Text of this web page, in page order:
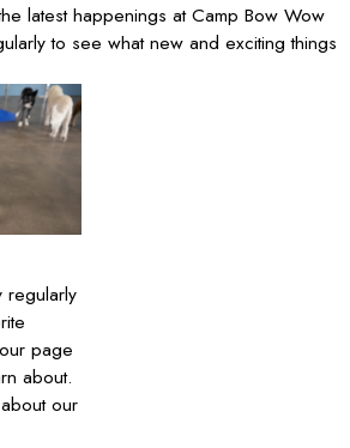
latest happenings at Camp Bow Wow
to see what new and exciting things
regularly
page
about.
our